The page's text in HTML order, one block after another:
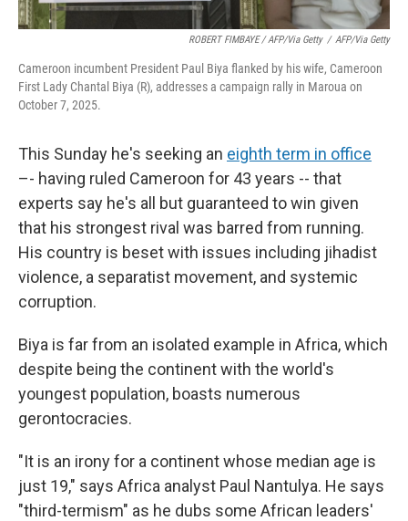
ROBERT FIMBAYE / AFP/via Getty / AFP/via Getty
Cameroon incumbent President Paul Biya flanked by his wife, Cameroon
First Lady Chantal Biya (R), addresses a campaign rally in Maroua on
October 7, 2025.
This Sunday he's seeking an eighth term in office
–- having ruled Cameroon for 43 years -- that
experts say he's all but guaranteed to win given
that his strongest rival was barred from running.
His country is beset with issues including jihadist
violence, a separatist movement, and systemic
corruption.
Biya is far from an isolated example in Africa, which
despite being the continent with the world's
youngest population, boasts numerous
gerontocracies.
"It is an irony for a continent whose median age is
just 19," says Africa analyst Paul Nantulya. He says
"third-termism" as he dubs some African leaders'